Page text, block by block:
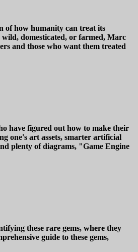
of how humanity can treat its
domesticated, or farmed, Marc
and those who want them treated
have figured out how to make their
one's art assets, smarter artificial
plenty of diagrams, "Game Engine
these rare gems, where they
guide to these gems,